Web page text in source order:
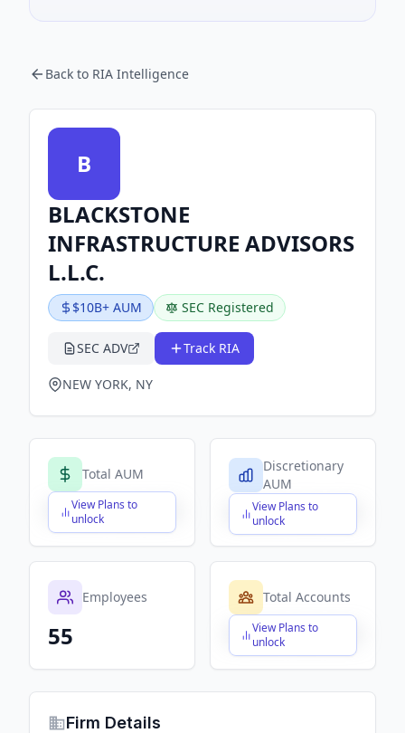
Back to RIA Intelligence
B
BLACKSTONE
INFRASTRUCTURE ADVISORS
L.L.C.
$10B+ AUM SEC Registered
SEC ADV Track RIA
NEW YORK, NY
Total AUM
View Plans to
unlock
$X,XXX,XXX,XXX
Discretionary
AUM
View Plans to
unlock
$X,XXX,XXX,XXX
Employees
55
Total Accounts
View Plans to
unlock
$X,XXX,XXX,XXX
Firm Details